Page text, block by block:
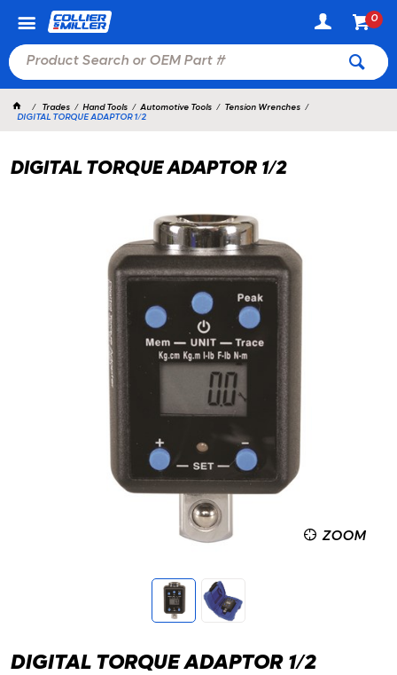
0
Trades Hand Tools Automotive Tools
Tension Wrenches
DIGITAL TORQUE ADAPTOR 1/2
DIGITAL TORQUE ADAPTOR 1/2
ZOOM
DIGITAL TORQUE ADAPTOR 1/2